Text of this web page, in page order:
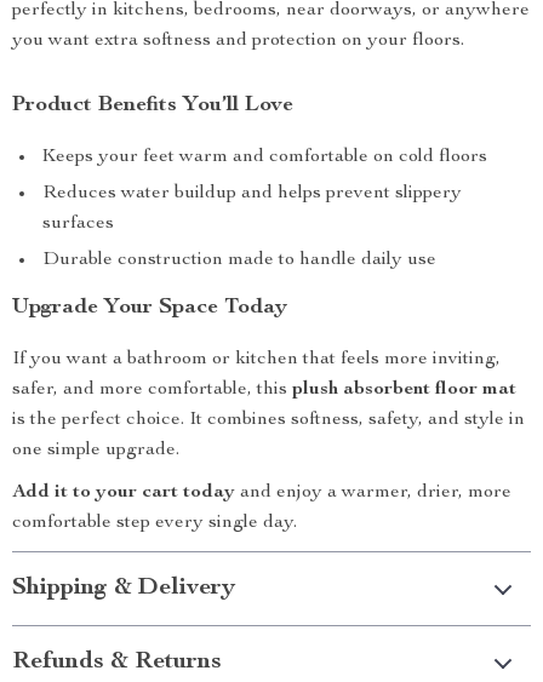
perfectly in kitchens, bedrooms, near doorways, or anywhere
you want extra softness and protection on your floors.
Product Benefits You’ll Love
Keeps your feet warm and comfortable on cold floors
Reduces water buildup and helps prevent slippery
surfaces
Durable construction made to handle daily use
Upgrade Your Space Today
If you want a bathroom or kitchen that feels more inviting,
safer, and more comfortable, this plush absorbent floor mat
is the perfect choice. It combines softness, safety, and style in
one simple upgrade.
Add it to your cart today and enjoy a warmer, drier, more
comfortable step every single day.
Shipping & Delivery
Refunds & Returns